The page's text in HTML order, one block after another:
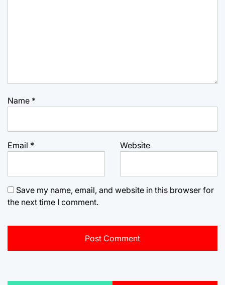
Name *
Email * Website
Save my name, email, and website in this browser for
the next time I comment.